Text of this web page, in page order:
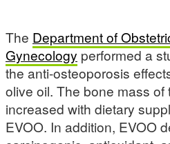
The Department of
Gynecologyperformed a
the anti-osteoporosis
olive oil. The bone mass of
increased with dietary
EVOO. In addition, EVOO